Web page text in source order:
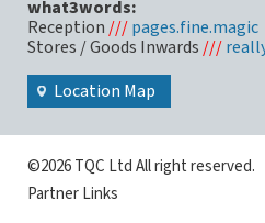
what3words:
Reception ///pages.fine.magic
Stores / Goods Inwards ///
Location Map
©2026 TQC Ltd All right reserved.
Partner Links